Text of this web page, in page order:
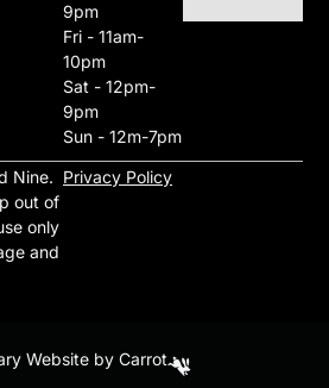
9pm
Fri - 11am-
10pm
Sat - 12pm-
9pm
Sun - 12m-7pm
Nine.
out of
only
and
Privacy Policy
Website by Carrot